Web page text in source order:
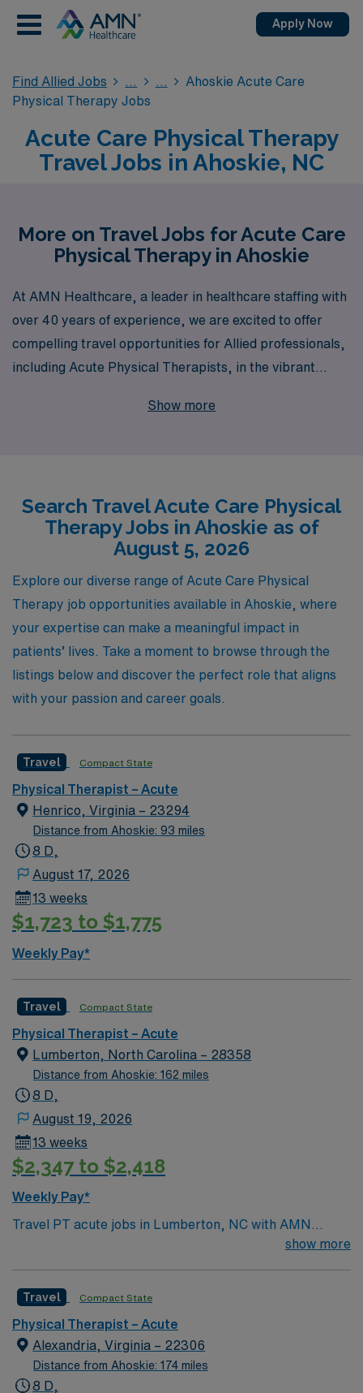
Apply Now
Find Allied Jobs
Ahoskie Acute Care
Physical Therapy Jobs
Acute Care Physical Therapy
Travel Jobs in Ahoskie, NC
More on Travel Jobs for Acute Care
Physical Therapy in Ahoskie
At AMN Healthcare, a leader in healthcare staffing with
over 40 years of experience, we are excited to offer
compelling travel opportunities for Allied professionals,
including Acute Physical Therapists, in the vibrant
10,000 healthcare workers by connecting them with
journey, from finding the perfect travel assignment to
navigating the complexities of each role. Join our
dedicated team and take the next step in your career
with AMN Healthcare, where we combine unmatched
industry experience with a deep understanding of the
needs and aspirations of Allied professionals like you.
Show more
Search Travel Acute Care Physical
Therapy Jobs in Ahoskie as of
August 5, 2026
Explore our diverse range of Acute Care Physical
Therapy job opportunities available in Ahoskie, where
your expertise can make a meaningful impact in
patients’ lives. Take a moment to browse through the
listings below and discover the perfect role that aligns
with your passion and career goals.
Travel Compact State
Physical Therapist – Acute
Henrico, Virginia – 23294
Distance from Ahoskie: 93 miles
8 D,
August 17, 2026
13 weeks
$1,723 to $1,775
Weekly Pay*
Travel Compact State
Physical Therapist – Acute
Lumberton, North Carolina – 28358
Distance from Ahoskie: 162 miles
8 D,
August 19, 2026
13 weeks
$2,347 to $2,418
Weekly Pay*
Travel PT acute jobs in Lumberton, NC with AMN
Healthcare let you evaluate patients, develop
therapeutic exercises, monitor patient progress,
collaborate with interdisciplinary teams, and maintain
accurate clinical documentation. Required qualifications
include graduation from an accredited physical therapy
program, an active North Carolina PT license, and BLS
show more
Travel Compact State
Physical Therapist – Acute
Alexandria, Virginia – 22306
Distance from Ahoskie: 174 miles
8 D,